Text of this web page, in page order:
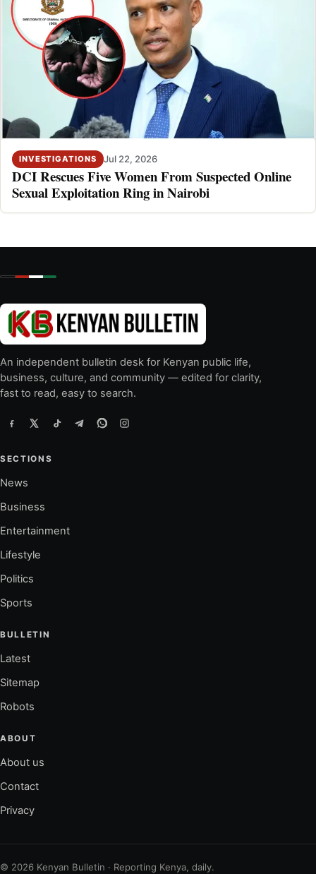
INVESTIGATIONS Jul 22, 2026
DCI Rescues Five Women From Suspected Online
Sexual Exploitation Ring in Nairobi
An independent bulletin desk for Kenyan public life,
business, culture, and community — edited for clarity,
fast to read, easy to search.
SECTIONS
News
Business
Entertainment
Lifestyle
Politics
Sports
BULLETIN
Latest
Sitemap
Robots
ABOUT
About us
Contact
Privacy
© 2026 Kenyan Bulletin · Reporting Kenya, daily.